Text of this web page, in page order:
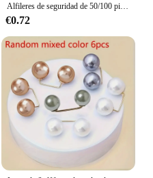
Alfileres de seguridad de 50/100 piezas, herramientas de costura DIY, accesorio de agujas de Metal plateado, broche grande de seguridad, accesorios para ropa, gran oferta
€0.72